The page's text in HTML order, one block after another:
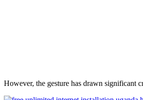
However, the gesture has drawn significant